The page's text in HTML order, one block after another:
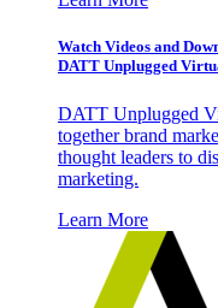
Watch Videos and
DATT Unplugged
DATT Unplugged
together brand
thought leaders to
marketing.
Learn More